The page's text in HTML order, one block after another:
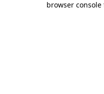
browser